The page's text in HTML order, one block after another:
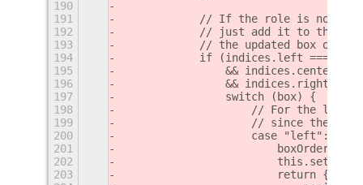
190
191
// If the role is not
192
// just add it to the
193
// the updated box order
194
            if (indices.left === -1
195
&& indices.center
196
&& indices.right ===
197
                switch (box) {
198
// For the left
199
// since they're
200
                    case "left":
201
202
203
                        return {